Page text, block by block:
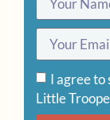
I agree to
Little